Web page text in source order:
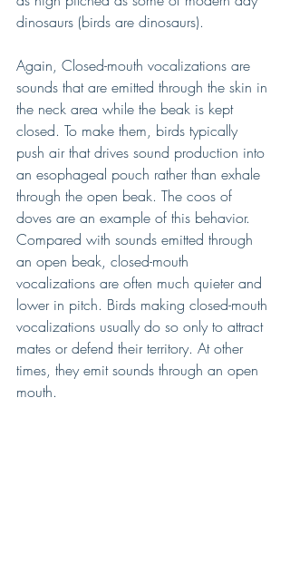
dinosaurs (birds are dinosaurs).
Again, Closed-mouth vocalizations are
sounds that are emitted through the skin in
the neck area while the beak is kept
closed. To make them, birds typically
push air that drives sound production into
an esophageal pouch rather than exhale
through the open beak. The coos of
doves are an example of this behavior.
Compared with sounds emitted through
an open beak, closed-mouth
vocalizations are often much quieter and
lower in pitch. Birds making closed-mouth
vocalizations usually do so only to attract
mates or defend their territory. At other
times, they emit sounds through an open
mouth.